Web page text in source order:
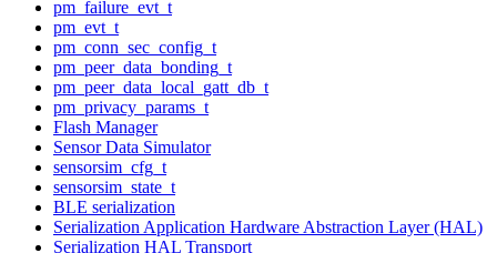
pm_failure_evt_t
pm_evt_t
pm_conn_sec_config_t
pm_peer_data_bonding_t
pm_peer_data_local_gatt_db_t
pm_privacy_params_t
Flash Manager
Sensor Data Simulator
sensorsim_cfg_t
sensorsim_state_t
BLE serialization
Serialization Application Hardware Abstraction Layer (HAL)
Serialization HAL Transport